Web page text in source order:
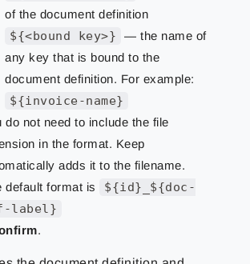
of the document definition
${<bound key>}
— the name of
any key that is bound to the
document definition. For example:
${invoice-name}
do not need to include the file
in the format. Keep
adds it to the filename.
default format is
${id}_${doc-
label}
.